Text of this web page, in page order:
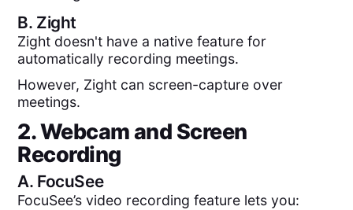
B. Zight
Zight doesn't have a native feature for
automatically recording meetings.
However, Zight can screen-capture over
meetings.
2. Webcam and Screen
Recording
A. FocuSee
FocuSee’s video recording feature lets you: